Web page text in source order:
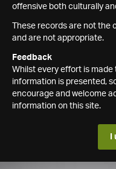
offensive both culturally
These records are not
and are not appropriate.
Feedback
Whilst every effort is
information is presented,
encourage and welcome
information on this site.